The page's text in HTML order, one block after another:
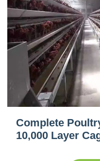
Complete
10,000 Layer